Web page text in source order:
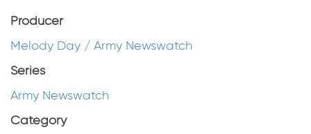
Producer
Melody Day / Army Newswatch
Series
Army Newswatch
Category